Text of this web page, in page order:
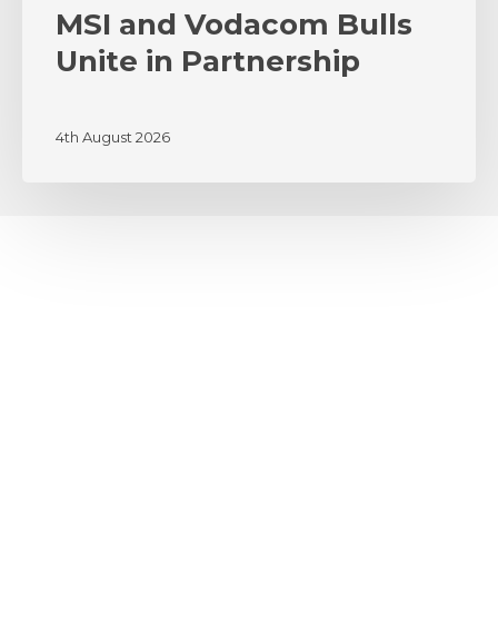
MSI and Vodacom Bulls
Unite in Partnership
4th August 2026